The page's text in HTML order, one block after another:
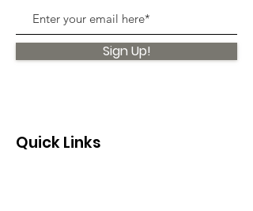
Sign Up!
Quick Links